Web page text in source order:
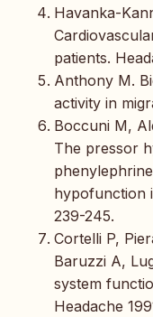
Havanka-
patients.
Anthony M.
activity in
Boccuni M,
The pressor
hypofunction
239-245.
Cortelli P,
Baruzzi A,
system
Headache